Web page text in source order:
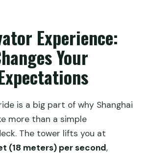
Experience:
Your
is a big part of why Shanghai
more than a simple
The tower lifts you at
(18 meters) per second,